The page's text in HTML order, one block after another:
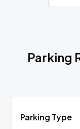
Parking
Parking Type